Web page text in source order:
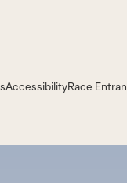
AccessibilityRace